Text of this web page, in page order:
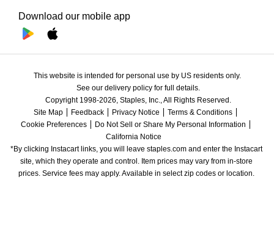
Download our mobile app
This website is intended for personal use by US residents only.
See our delivery policy for full details.
Copyright 1998-2026, Staples, Inc., All Rights Reserved.
Site Map
Feedback Privacy Notice
Terms & Conditions
Cookie Preferences
Do Not Sell or Share My Personal Information
California Notice
*By clicking Instacart links, you will leave staples.com and enter the Instacart
site, which they operate and control. Item prices may vary from in-store
prices. Service fees may apply. Available in select zip codes or location.